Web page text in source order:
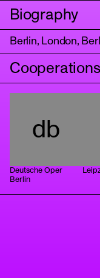
Biography
Berlin, London,
db
Deutsche Oper
Berlin